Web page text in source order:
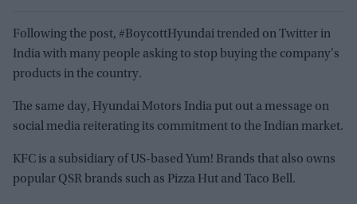
Following the post, #BoycottHyundai trended on Twitter in
India with many people asking to stop buying the company's
products in the country.
The same day, Hyundai Motors India put out a message on
social media reiterating its commitment to the Indian market.
KFC is a subsidiary of US-based Yum! Brands that also owns
popular QSR brands such as Pizza Hut and Taco Bell.